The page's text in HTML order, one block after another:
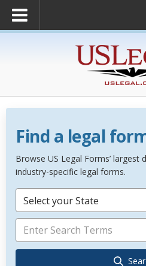
Find a legal
Browse US Legal Forms’
industry-specific legal forms.
Select your State